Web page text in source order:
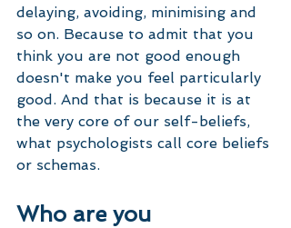
delaying, avoiding, minimising and
so on. Because to admit that you
think you are not good enough
doesn't make you feel particularly
good. And that is because it is at
the very core of our self-beliefs,
what psychologists call core beliefs
or schemas.
Who are you